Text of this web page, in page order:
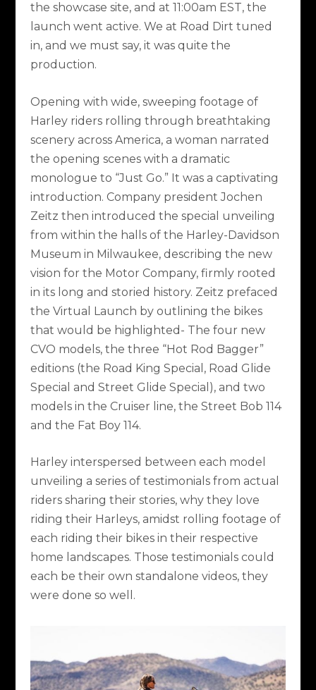
the showcase site, and at 11:00am EST, the
launch went active. We at Road Dirt tuned
in, and we must say, it was quite the
production.
Opening with wide, sweeping footage of
Harley riders rolling through breathtaking
scenery across America, a woman narrated
the opening scenes with a dramatic
monologue to “Just Go.” It was a captivating
introduction. Company president Jochen
Zeitz then introduced the special unveiling
from within the halls of the Harley-Davidson
Museum in Milwaukee, describing the new
vision for the Motor Company, firmly rooted
in its long and storied history. Zeitz prefaced
the Virtual Launch by outlining the bikes
that would be highlighted- The four new
CVO models, the three “Hot Rod Bagger”
editions (the Road King Special, Road Glide
Special and Street Glide Special), and two
models in the Cruiser line, the Street Bob 114
and the Fat Boy 114.
Harley interspersed between each model
unveiling a series of testimonials from actual
riders sharing their stories, why they love
riding their Harleys, amidst rolling footage of
each riding their bikes in their respective
home landscapes. Those testimonials could
each be their own standalone videos, they
were done so well.